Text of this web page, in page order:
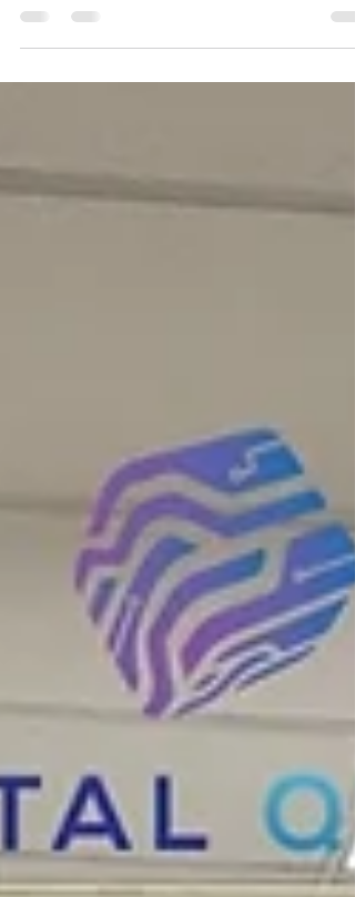
Into Classroom Confidence